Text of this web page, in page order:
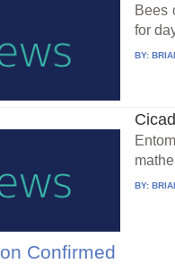
Bees
for
BY:
BY:
Confirmed